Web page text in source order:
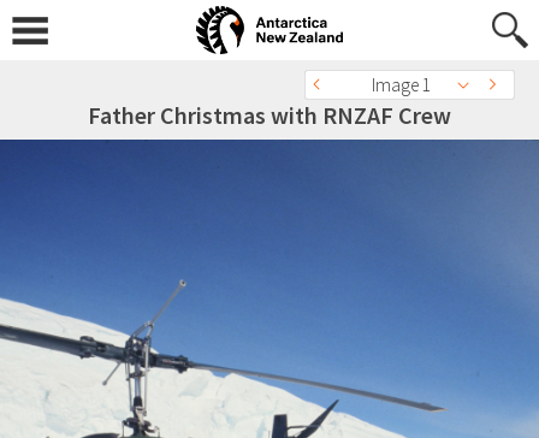
Image 1
Father Christmas with RNZAF Crew